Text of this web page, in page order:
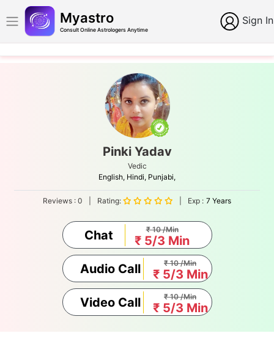
Myastro
Consult Online Astrologers Anytime
Sign In
Pinki Yadav
Vedic
English, Hindi, Punjabi,
Reviews : 0 Rating: Exp : 7 Years
Chat ₹ 10 /Min
₹ 5/3 Min
Audio Call
₹ 10 /Min
₹ 5/3 Min
Video Call
₹ 10 /Min
₹ 5/3 Min